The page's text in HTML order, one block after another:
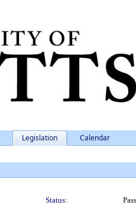
Legislation Calendar
Status: